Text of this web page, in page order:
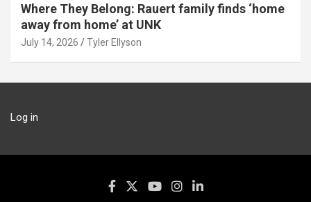
Where They Belong: Rauert family finds ‘home
away from home’ at UNK
July 14, 2026 Tyler Ellyson
Log in